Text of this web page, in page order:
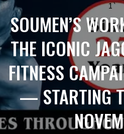
1`
SOUMEN’S
THE ICONIC
FITNESS
— STARTING